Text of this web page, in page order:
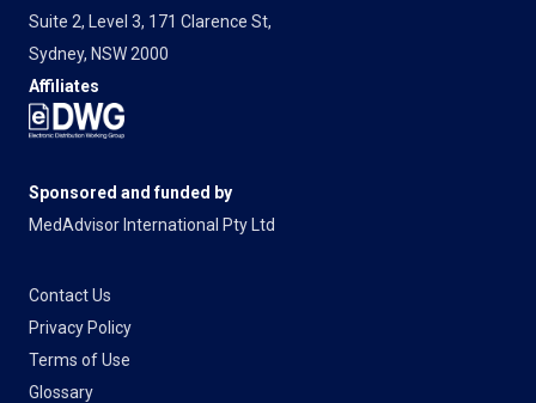
Suite 2, Level 3, 171 Clarence St,
Sydney, NSW 2000
Affiliates
Sponsored and funded by
MedAdvisor International Pty Ltd
Contact Us
Privacy Policy
Terms of Use
Glossary